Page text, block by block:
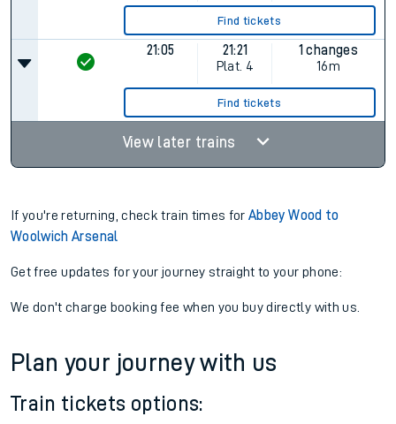
Find tickets
21:05
21:21
Plat. 4
1 changes
16m
Find tickets
View later trains
If you're returning, check train times forAbbey Wood to
Woolwich Arsenal
Get free updates for your journey straight to your phone:
We don't charge booking fee when you buy directly with us.
Plan your journey with us
Train tickets options: